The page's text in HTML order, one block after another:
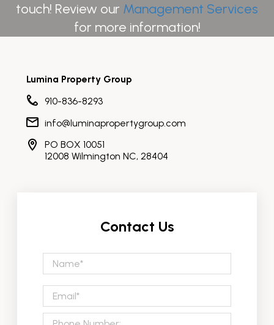
touch! Review our Management Services
for more information!
Lumina Property Group
910-836-8293
info@luminapropertygroup.com
PO BOX 10051
12008 Wilmington NC, 28404
Contact Us